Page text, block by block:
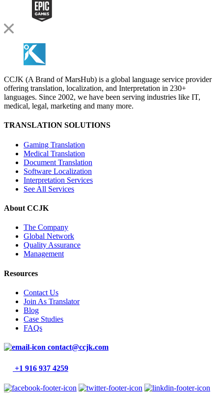
CCJK (A Brand of MarsHub) is a global language service provider
offering translation, localization, and Interpretation in 230+
languages. Since 2002, we have been serving industries like IT,
medical, legal, marketing and many more.
TRANSLATION SOLUTIONS
Gaming Translation
Medical Translation
Document Translation
Software Localization
Interpretation Services
See All Services
About CCJK
The Company
Global Network
Quality Assurance
Management
Resources
Contact Us
Join As Translator
Blog
Case Studies
FAQs
contact@ccjk.com
+1 916 937 4259